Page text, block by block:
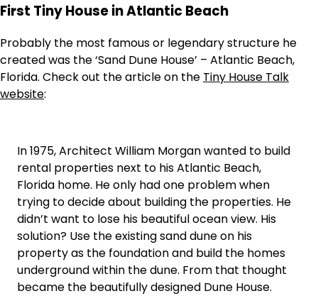
First Tiny House in Atlantic Beach
Probably the most famous or legendary structure he
created was the ‘Sand Dune House’ – Atlantic Beach,
Florida. Check out the article on the Tiny House Talk
website:
In 1975, Architect William Morgan wanted to build
rental properties next to his Atlantic Beach,
Florida home. He only had one problem when
trying to decide about building the properties. He
didn’t want to lose his beautiful ocean view. His
solution? Use the existing sand dune on his
property as the foundation and build the homes
underground within the dune. From that thought
became the beautifully designed Dune House.